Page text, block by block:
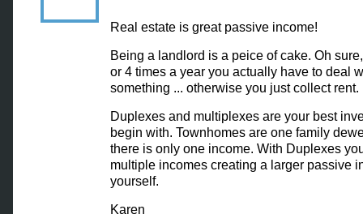
Real estate is great passive income!
Being a landlord is a peice of cake. Oh
or 4 times a year you actually have to deal
something ... otherwise you just collect rent.
Duplexes and multiplexes are your best
begin with. Townhomes are one family
there is only one income. With Duplexes
multiple incomes creating a larger passive
yourself.
Karen